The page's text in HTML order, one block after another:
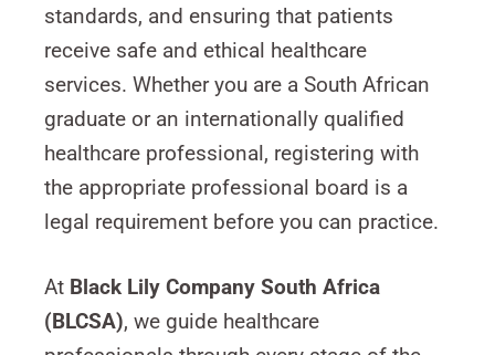
standards, and ensuring that patients
receive safe and ethical healthcare
services. Whether you are a South African
graduate or an internationally qualified
healthcare professional, registering with
the appropriate professional board is a
legal requirement before you can practice.
At Black Lily Company South Africa
(BLCSA), we guide healthcare